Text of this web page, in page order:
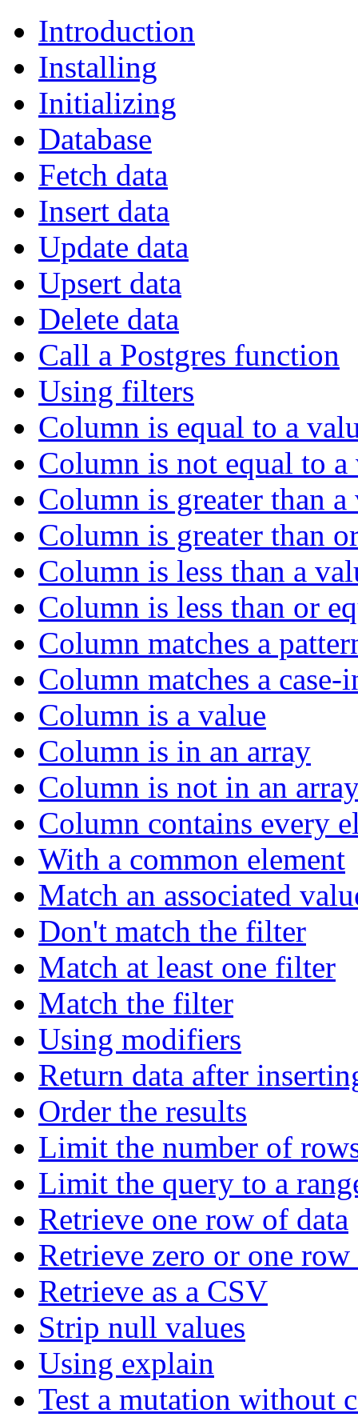
Introduction
Installing
Initializing
Database
Fetch data
Insert data
Update data
Upsert data
Delete data
Call a Postgres function
Using filters
Column is equal to a
Column is not equal to a
Column is greater than a
Column is greater than
Column is less than a
Column is less than or
Column matches a
Column matches a
Column is a value
Column is in an array
Column is not in an
Column contains every
With a common element
Match an associated
Don't match the filter
Match at least one filter
Match the filter
Using modifiers
Return data after
Order the results
Limit the number of
Limit the query to a
Retrieve one row of data
Retrieve zero or one
Retrieve as a CSV
Strip null values
Using explain
Test a mutation without